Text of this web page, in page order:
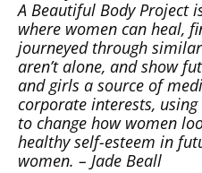
A Beautiful Body Project
where women can heal,
journeyed through
aren’t alone, and show
and girls a source of
corporate interests,
to change how women
healthy self-esteem in
women. – Jade Beall